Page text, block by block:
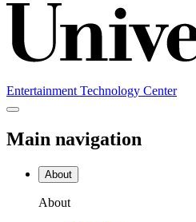
Entertainment Technology Center
Main navigation
About
About